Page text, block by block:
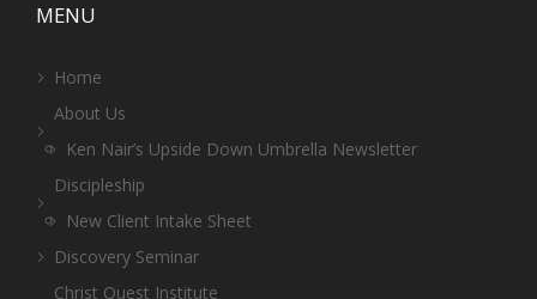
MENU
Home
About Us
Ken Nair’s Upside Down Umbrella Newsletter
Discipleship
New Client Intake Sheet
Discovery Seminar
Christ Quest Institute